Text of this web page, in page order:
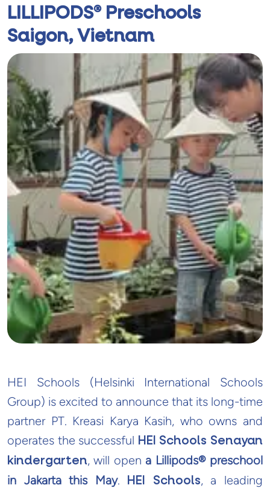
LILLIPODS® Preschools
Saigon, Vietnam
HEI Schools (Helsinki International Schools
Group) is excited to announce that its long-time
partner PT. Kreasi Karya Kasih, who owns and
operates the successful HEI Schools Senayan
kindergarten, will open a Lillipods® preschool
in Jakarta this May. HEI Schools, a leading